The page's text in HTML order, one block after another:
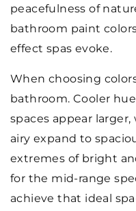
peacefulness of
bathroom paint
effect spas evoke.
When choosing
bathroom. Cooler
spaces appear
airy expand to
extremes of bright
for the mid-range
achieve that ideal